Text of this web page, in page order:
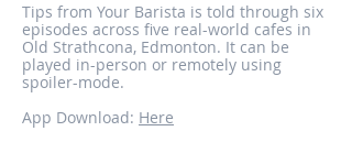
Tips from Your Barista is told through six
episodes across five real-world cafes in
Old Strathcona, Edmonton. It can be
played in-person or remotely using
spoiler-mode.
App Download: Here